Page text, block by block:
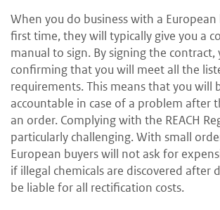
When you do business with a
first time, they will typically give you a
manual to sign. By signing the contract,
confirming that you will meet all the
requirements. This means that you will
accountable in case of a problem after
an order. Complying with the REACH
particularly challenging. With small
European buyers will not ask for
if illegal chemicals are discovered after
be liable for all rectification costs.